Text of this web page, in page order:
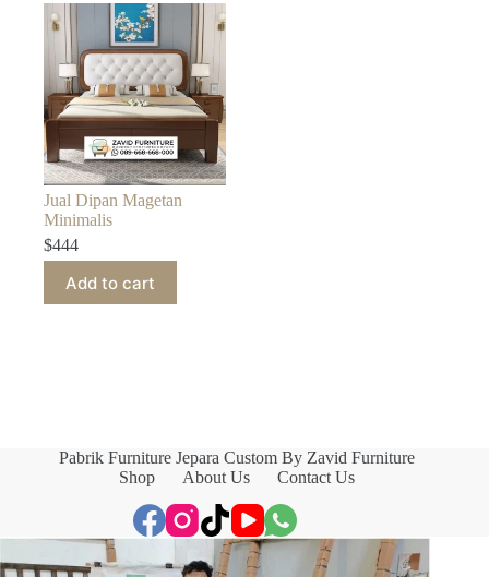
Jual Dipan Magetan
Minimalis
$444
Add to cart
Pabrik Furniture Jepara Custom By Zavid Furniture
Shop
About Us Contact Us